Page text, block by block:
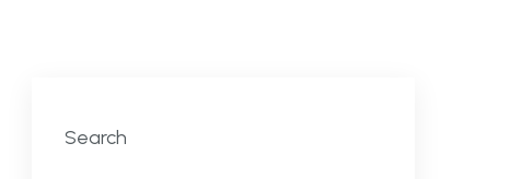
Search